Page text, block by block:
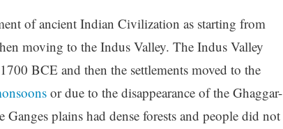
of ancient Indian Civilization as starting from
moving to the Indus Valley. The Indus Valley
BCE and then the settlements moved to the
or due to the disappearance of the Ghaggar-
plains had dense forests and people did not